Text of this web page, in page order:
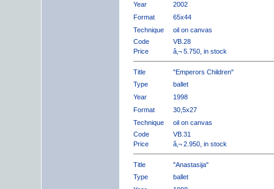
Year
2002
Format
65x44
Technique
oil on canvas
Code
VB.28
Price
â‚¬ 5.750, in stock
Title
"Emperors Children"
Type
ballet
Year
1998
Format
30,5x27
Technique
oil on canvas
Code
VB.31
Price
â‚¬ 2.950, in stock
Title
"Anastasija"
Type
ballet